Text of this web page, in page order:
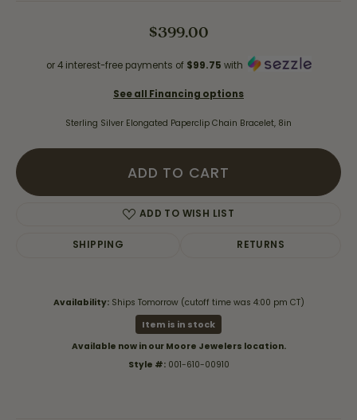
$399.00
or 4 interest-free payments of $99.75 with
See all Financing options
Sterling Silver Elongated Paperclip Chain Bracelet, 8in
ADD TO CART
ADD TO WISH LIST
SHIPPING RETURNS
Availability: Ships Tomorrow (cutoff time was 4:00 pm CT)
Item is in stock
Available now in our Moore Jewelers location.
Style #: 001-610-00910